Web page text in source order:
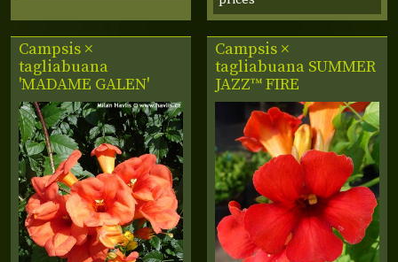
Campsis ×
tagliabuana
'MADAME GALEN'
Campsis ×
tagliabuana SUMMER
JAZZ™ FIRE